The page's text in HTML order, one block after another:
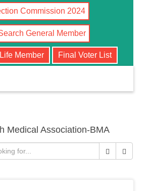
Commission 2024
General Member
Member Final Voter List
CloseSearch